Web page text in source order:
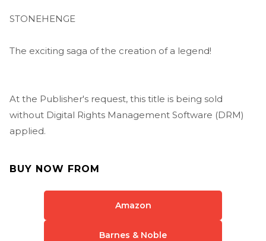
STONEHENGE
The exciting saga of the creation of a legend!
At the Publisher's request, this title is being sold
without Digital Rights Management Software (DRM)
applied.
BUY NOW FROM
Amazon
Barnes & Noble